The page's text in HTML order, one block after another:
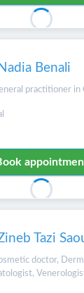
Benali
practitioner in
Tazi
doctor,